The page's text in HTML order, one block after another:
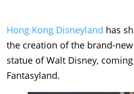
Hong Kong Disneyland has
the creation of the brand-new
statue of Walt Disney,
Fantasyland.